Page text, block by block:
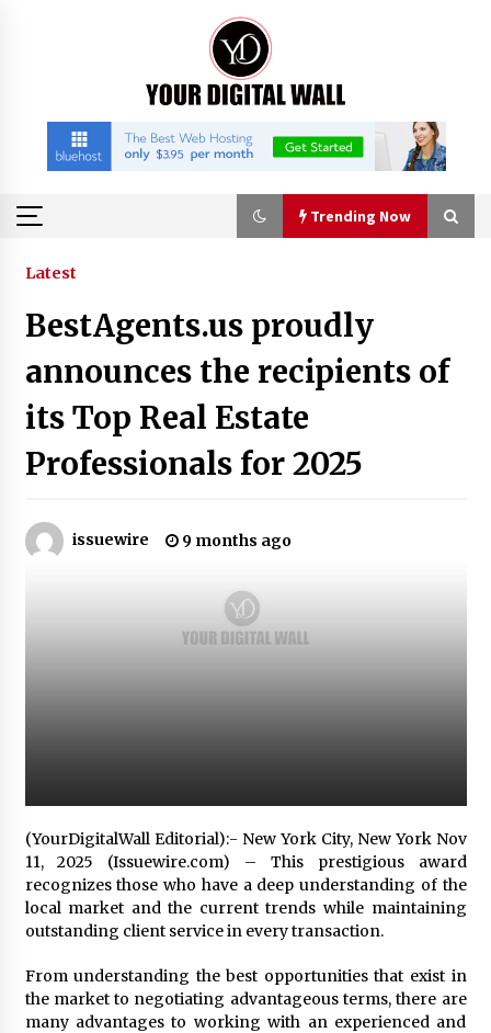
Trending Now
Trending Now
Binvo: Connecting Global Digital Asset Markets
Through Education and Community
10 hours ago
Showcases Original Fantasy World-Building at
BIBF 2026
Made for Me by Careshmeh French Dean: An
10 hours ago
From Mushroom Cloud to Cloud Computing:
10 hours ago
Is Nutrient Sovereignty and Food Security
Sitting in Kenya’s Cattle Sheds? One UK
Company Thinks So
17 hours ago
Right Portable Booth Solution for Your
Exhibition Budget
17 hours ago
Latest
BestAgents.us proudly
announces the recipients of
its Top Real Estate
Professionals for 2025
issuewire 9 months ago
(YourDigitalWall Editorial):- New York City, New York Nov
11, 2025 (Issuewire.com) – This prestigious award
recognizes those who have a deep understanding of the
local market and the current trends while maintaining
outstanding client service in every transaction.
From understanding the best opportunities that exist in
the market to negotiating advantageous terms, there are
many advantages to working with an experienced and